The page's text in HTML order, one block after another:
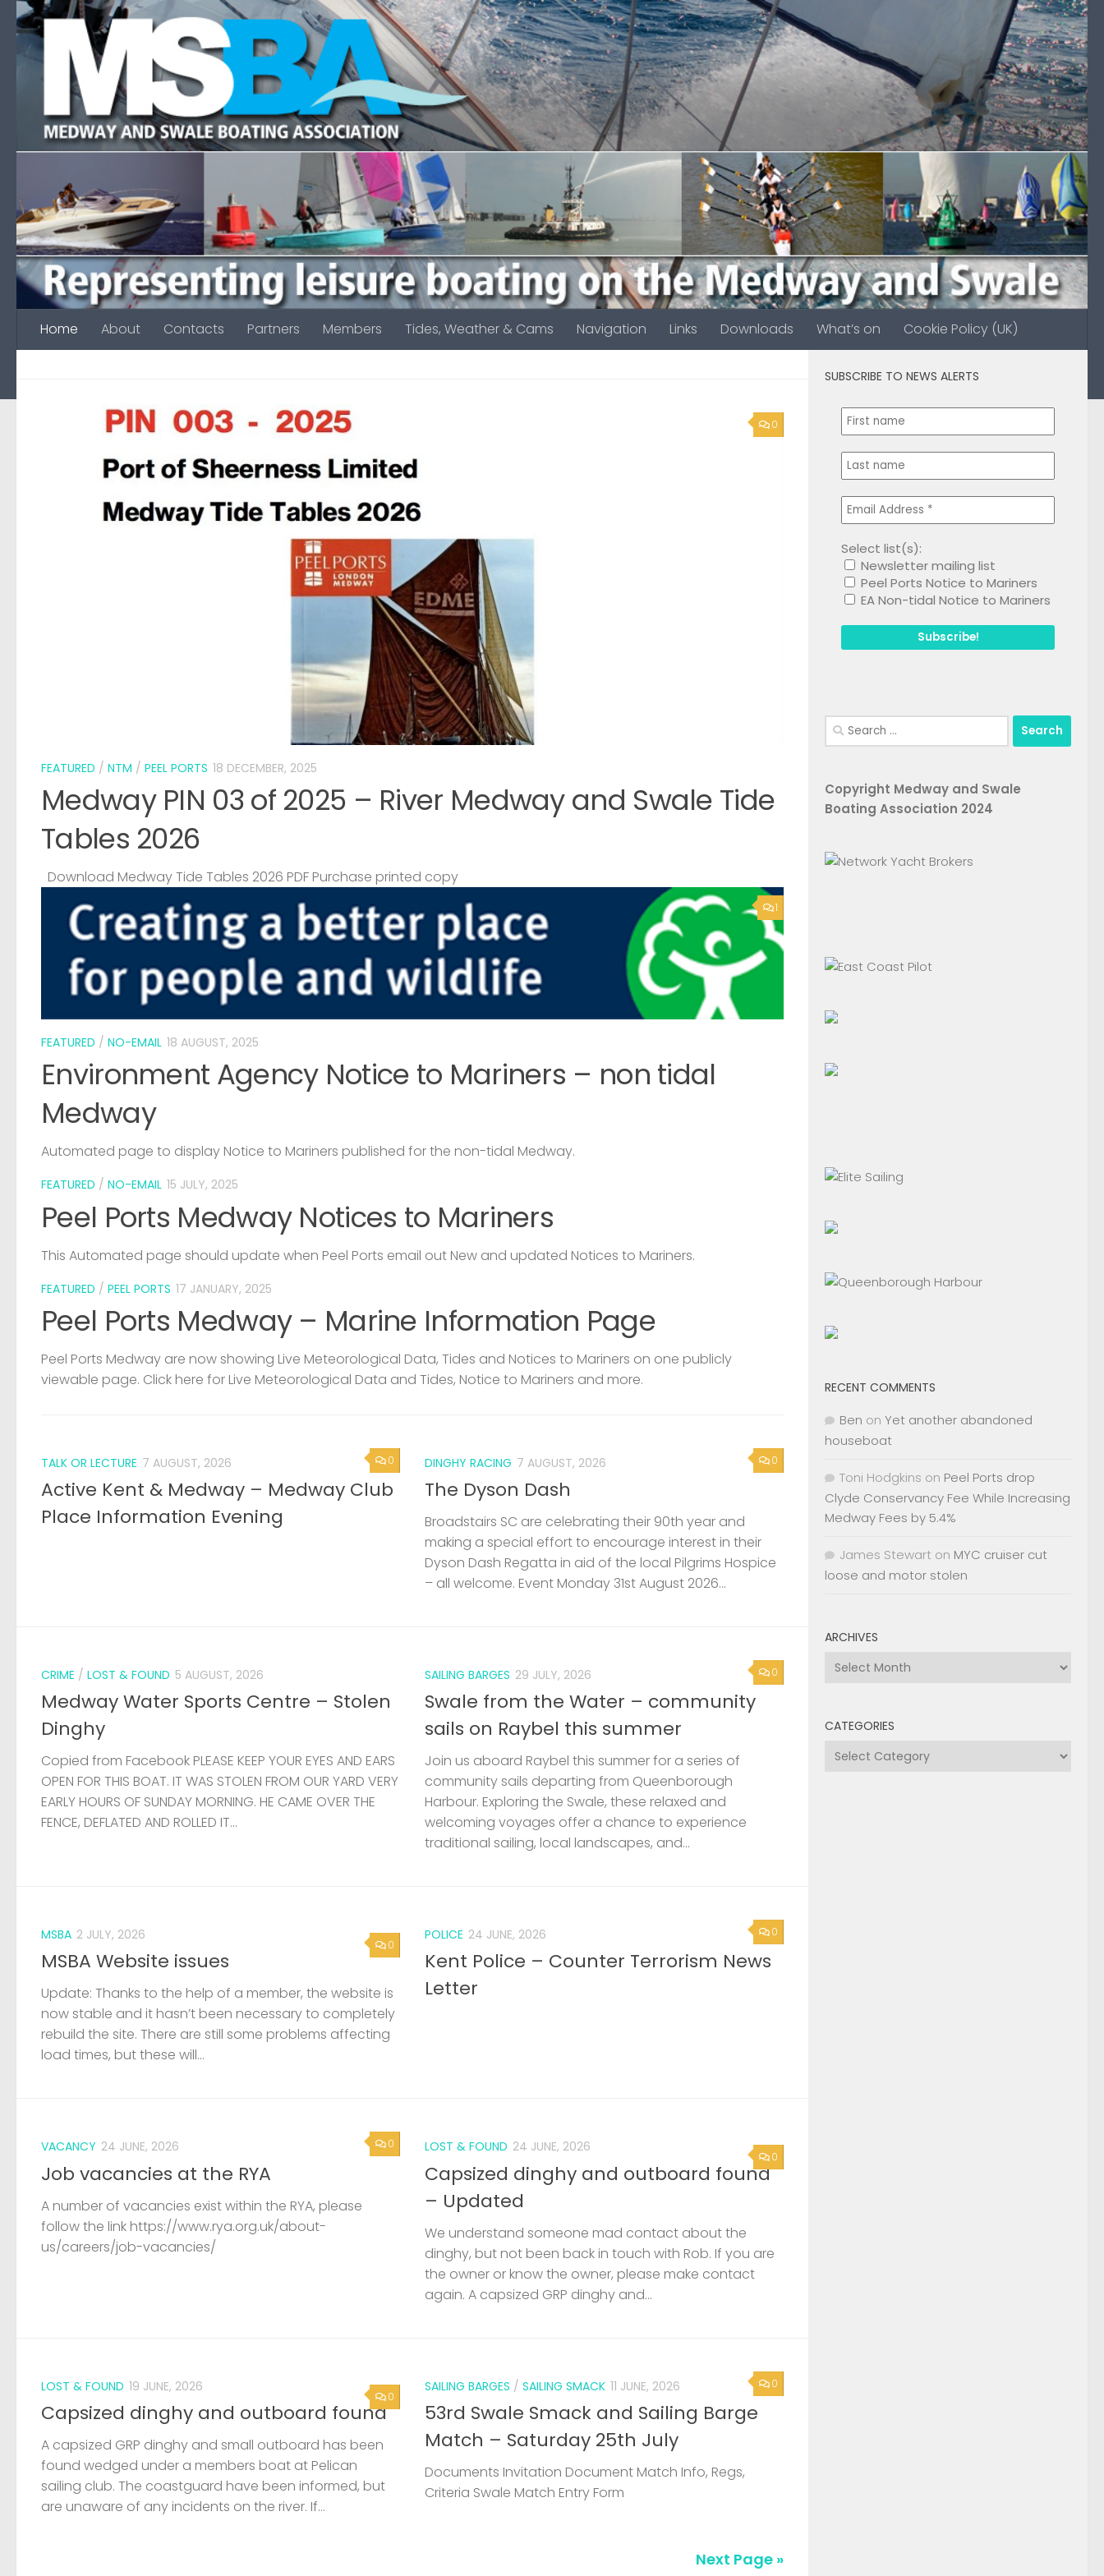
Skip to content
Home About Contacts Partners Members Tides, Weather & Cams Navigation Links Downloads What’s on Cookie Policy (UK)
0
FEATURED / NTM / PEEL PORTS 18 DECEMBER, 2025
Medway PIN 03 of 2025 – River Medway and Swale Tide
Tables 2026
Download Medway Tide Tables 2026 PDF Purchase printed copy
1
FEATURED / NO-EMAIL 18 AUGUST, 2025
Environment Agency Notice to Mariners – non tidal
Medway
Automated page to display Notice to Mariners published for the non-tidal Medway.
FEATURED / NO-EMAIL 15 JULY, 2025
Peel Ports Medway Notices to Mariners
This Automated page should update when Peel Ports email out New and updated Notices to Mariners.
FEATURED / PEEL PORTS 17 JANUARY, 2025
Peel Ports Medway – Marine Information Page
Peel Ports Medway are now showing Live Meteorological Data, Tides and Notices to Mariners on one publicly
viewable page. Click here for Live Meteorological Data and Tides, Notice to Mariners and more.
0
TALK OR LECTURE 7 AUGUST, 2026
Active Kent & Medway – Medway Club
Place Information Evening
0
DINGHY RACING 7 AUGUST, 2026
The Dyson Dash
Broadstairs SC are celebrating their 90th year and
making a special effort to encourage interest in their
Dyson Dash Regatta in aid of the local Pilgrims Hospice
– all welcome. Event Monday 31st August 2026...
CRIME / LOST & FOUND 5 AUGUST, 2026
Medway Water Sports Centre – Stolen
Dinghy
Copied from Facebook PLEASE KEEP YOUR EYES AND EARS
OPEN FOR THIS BOAT. IT WAS STOLEN FROM OUR YARD VERY
EARLY HOURS OF SUNDAY MORNING. HE CAME OVER THE
FENCE, DEFLATED AND ROLLED IT...
0
SAILING BARGES 29 JULY, 2026
Swale from the Water – community
sails on Raybel this summer
Join us aboard Raybel this summer for a series of
community sails departing from Queenborough
Harbour. Exploring the Swale, these relaxed and
welcoming voyages offer a chance to experience
traditional sailing, local landscapes, and...
0
MSBA 2 JULY, 2026
MSBA Website issues
Update: Thanks to the help of a member, the website is
now stable and it hasn’t been necessary to completely
rebuild the site. There are still some problems affecting
load times, but these will...
0
POLICE 24 JUNE, 2026
Kent Police – Counter Terrorism News
Letter
0
VACANCY 24 JUNE, 2026
Job vacancies at the RYA
A number of vacancies exist within the RYA, please
follow the link https://www.rya.org.uk/about-
us/careers/job-vacancies/
0
LOST & FOUND 24 JUNE, 2026
Capsized dinghy and outboard found
– Updated
We understand someone mad contact about the
dinghy, but not been back in touch with Rob. If you are
the owner or know the owner, please make contact
again. A capsized GRP dinghy and...
0
LOST & FOUND 19 JUNE, 2026
Capsized dinghy and outboard found
A capsized GRP dinghy and small outboard has been
found wedged under a members boat at Pelican
sailing club. The coastguard have been informed, but
are unaware of any incidents on the river. If...
0
SAILING BARGES / SAILING SMACK 11 JUNE, 2026
53rd Swale Smack and Sailing Barge
Match – Saturday 25th July
Documents Invitation Document Match Info, Regs,
Criteria Swale Match Entry Form
Next Page »
SUBSCRIBE TO NEWS ALERTS
Select list(s):
Newsletter mailing list
Peel Ports Notice to Mariners
EA Non-tidal Notice to Mariners
Search
for:
Copyright Medway and Swale
Boating Association 2024
RECENT COMMENTS
Ben on Yet another abandoned
houseboat
Toni Hodgkins on Peel Ports drop
Clyde Conservancy Fee While Increasing
Medway Fees by 5.4%
James Stewart on MYC cruiser cut
loose and motor stolen
ARCHIVES
Archives
CATEGORIES
Categories